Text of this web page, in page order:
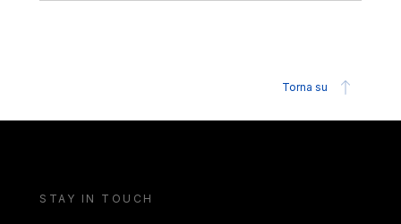
Torna su
STAY IN TOUCH